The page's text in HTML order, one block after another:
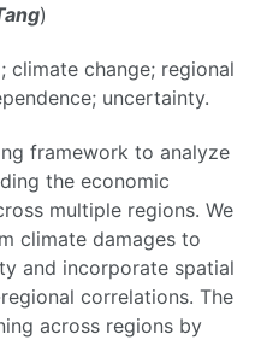
)
climate change; regional
uncertainty.
framework to analyze
the economic
multiple regions. We
climate damages to
and incorporate spatial
correlations. The
across regions by